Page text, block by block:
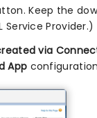
Keep the
Service Provider.)
via
App